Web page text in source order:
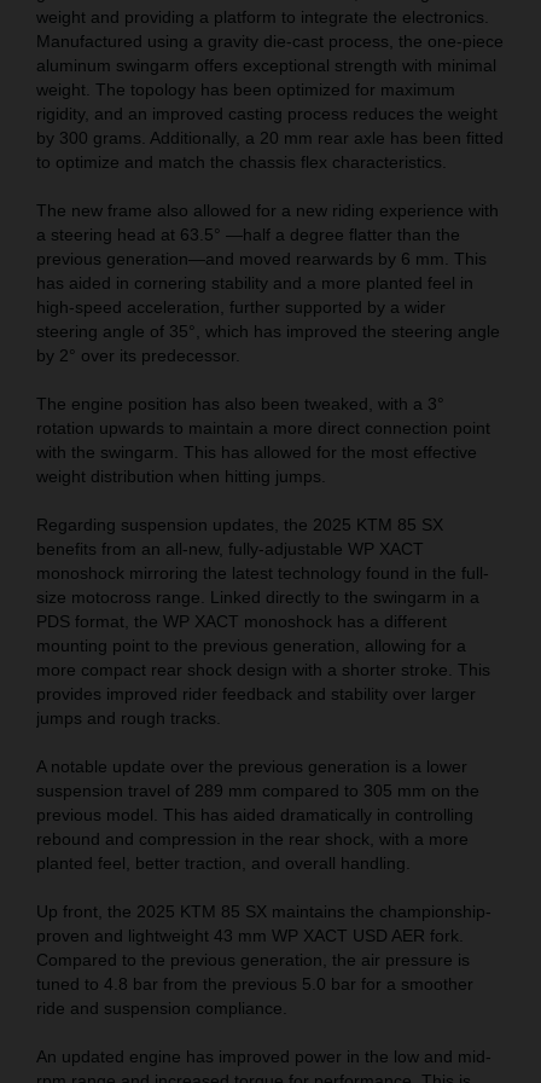
weight and providing a platform to integrate the electronics.
Manufactured using a gravity die-cast process, the one-piece
aluminum swingarm offers exceptional strength with minimal
weight. The topology has been optimized for maximum
rigidity, and an improved casting process reduces the weight
by 300 grams. Additionally, a 20 mm rear axle has been fitted
to optimize and match the chassis flex characteristics.
The new frame also allowed for a new riding experience with
a steering head at 63.5° —half a degree flatter than the
previous generation—and moved rearwards by 6 mm. This
has aided in cornering stability and a more planted feel in
high-speed acceleration, further supported by a wider
steering angle of 35°, which has improved the steering angle
by 2° over its predecessor.
The engine position has also been tweaked, with a 3°
rotation upwards to maintain a more direct connection point
with the swingarm. This has allowed for the most effective
weight distribution when hitting jumps.
Regarding suspension updates, the 2025 KTM 85 SX
benefits from an all-new, fully-adjustable WP XACT
monoshock mirroring the latest technology found in the full-
size motocross range. Linked directly to the swingarm in a
PDS format, the WP XACT monoshock has a different
mounting point to the previous generation, allowing for a
more compact rear shock design with a shorter stroke. This
provides improved rider feedback and stability over larger
jumps and rough tracks.
A notable update over the previous generation is a lower
suspension travel of 289 mm compared to 305 mm on the
previous model. This has aided dramatically in controlling
rebound and compression in the rear shock, with a more
planted feel, better traction, and overall handling.
Up front, the 2025 KTM 85 SX maintains the championship-
proven and lightweight 43 mm WP XACT USD AER fork.
Compared to the previous generation, the air pressure is
tuned to 4.8 bar from the previous 5.0 bar for a smoother
ride and suspension compliance.
An updated engine has improved power in the low and mid-